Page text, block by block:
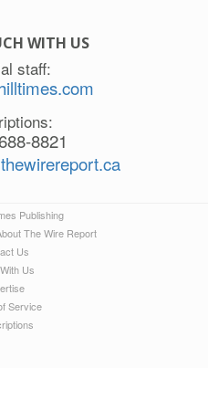
WITH US
staff:
8821
Publishing
The Wire Report
Us
Us
Service